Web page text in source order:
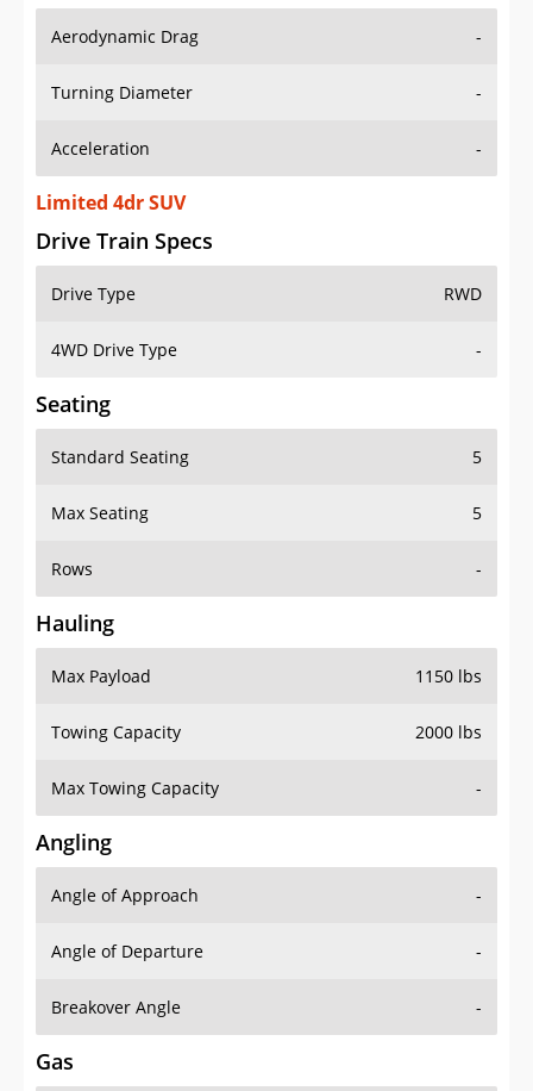
Aerodynamic Drag -
Turning Diameter -
Acceleration -
Limited 4dr SUV
Drive Train Specs
Drive Type RWD
4WD Drive Type -
Seating
Standard Seating 5
Max Seating 5
Rows -
Hauling
Max Payload 1150 lbs
Towing Capacity 2000 lbs
Max Towing Capacity -
Angling
Angle of Approach -
Angle of Departure -
Breakover Angle -
Gas